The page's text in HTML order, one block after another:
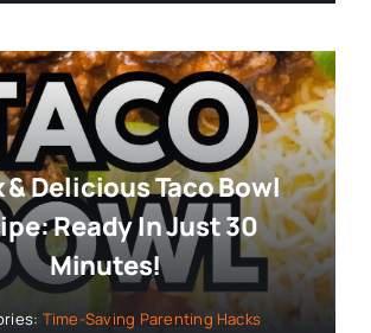
& Delicious Taco Bowl
Ready In Just 30
Minutes!
Time-Saving Parenting Hacks